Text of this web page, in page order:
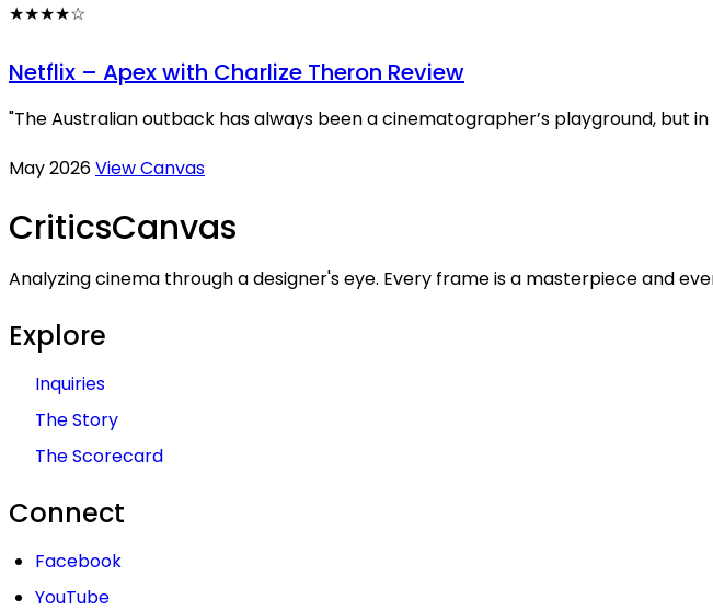
★★★★☆
Netflix – Apex with Charlize Theron Review
"The Australian outback has always been a cinematographer’s playground, but
May 2026View Canvas
CriticsCanvas
Analyzing cinema through a designer's eye. Every frame is a masterpiece and
Explore
Inquiries
The Story
The Scorecard
Connect
Facebook
YouTube